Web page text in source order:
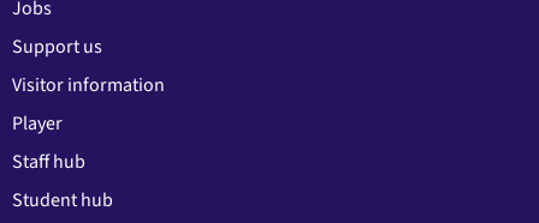
Jobs
Support us
Visitor information
Player
Staff hub
Student hub